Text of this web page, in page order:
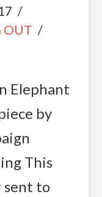
OUT
Elephant
by
This
sent to